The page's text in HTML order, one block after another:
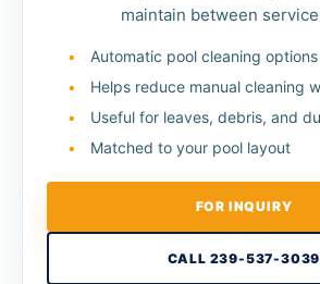
maintain between
Automatic pool cleaning options
Helps reduce manual cleaning
Useful for leaves, debris, and
Matched to your pool layout
FOR INQUIRY
CALL 239-537-3039